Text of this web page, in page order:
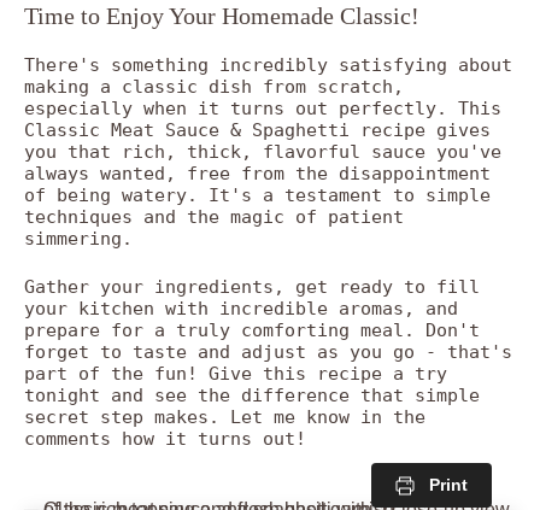
Time to Enjoy Your Homemade Classic!
There's something incredibly satisfying about
making a classic dish from scratch,
especially when it turns out perfectly. This
Classic Meat Sauce & Spaghetti recipe gives
you that rich, thick, flavorful sauce you've
always wanted, free from the disappointment
of being watery. It's a testament to simple
techniques and the magic of patient
simmering.
Gather your ingredients, get ready to fill
your kitchen with incredible aromas, and
prepare for a truly comforting meal. Don't
forget to taste and adjust as you go - that's
part of the fun! Give this recipe a try
tonight and see the difference that simple
secret step makes. Let me know in the
comments how it turns out!
Print